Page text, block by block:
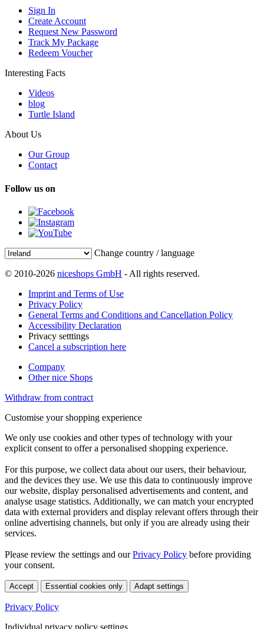
Sign In
Create Account
Request New Password
Track My Package
Redeem Voucher
Interesting Facts
Videos
blog
Turtle Island
About Us
Our Group
Contact
Follow us on
Change country / language
© 2010-2026 niceshops GmbH - All rights reserved.
Imprint and Terms of Use
Privacy Policy
General Terms and Conditions and Cancellation Policy
Accessibility Declaration
Privacy setttings
Cancel a subscription here
Company
Other nice Shops
Withdraw from contract
Customise your shopping experience
We only use cookies and other types of technology with your
explicit consent to offer a personalised shopping experience.
For this purpose, we collect data about our users, their behaviour,
and the devices they use. We use this data to continuously improve
our website, display personalised advertisements and content, and
analyse usage statistics. Additionally, we can match your encrypted
data with external providers and display relevant offers through their
online advertising channels, but only if you are already using their
services.
Please review the settings and ourPrivacy Policy before providing
your consent.
Accept Essential cookies only Adapt settings
Privacy Policy
Individual privacy policy settings